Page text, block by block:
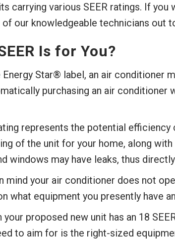
carrying various SEER ratings. If
our knowledgeable technicians out
Is for You?
Energy Star® label, an air conditioner
purchasing an air conditioner
represents the potential
of the unit for your home, along
windows may have leaks, thus
mind your air conditioner does not
what equipment you presently have
your proposed new unit has an 18
to aim for is the right-sized